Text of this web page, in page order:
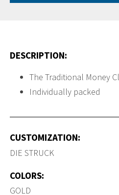
DESCRIPTION:
The Traditional Money
Individually packed
CUSTOMIZATION:
DIE STRUCK
COLORS:
GOLD